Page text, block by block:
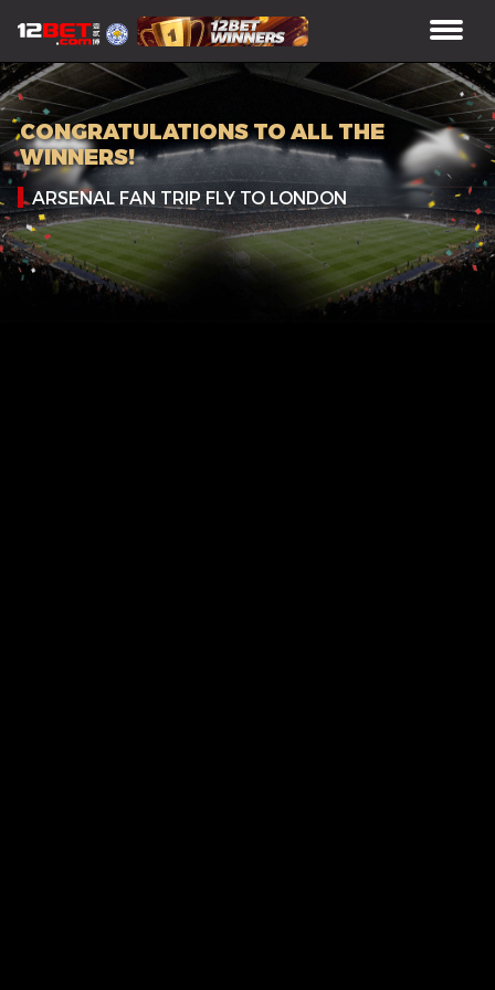
CONGRATULATIONS TO ALL THE
WINNERS!
ARSENAL FAN TRIP FLY TO LONDON